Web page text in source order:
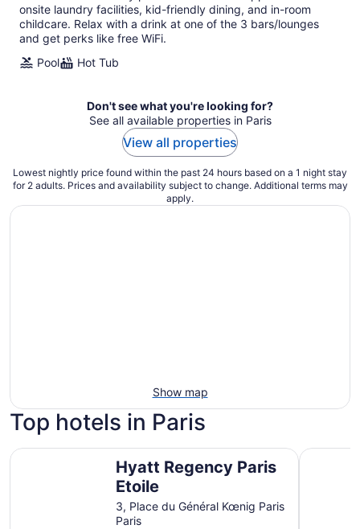
night
onsite laundry facilities, kid-friendly dining, and in-room
childcare. Relax with a drink at one of the 3 bars/lounges
and get perks like free WiFi.
Pool
Hot Tub
Don't see what you're looking for?
See all available properties in Paris
View all properties
Lowest nightly price found within the past 24 hours based on a 1 night stay
for 2 adults. Prices and availability subject to change. Additional terms may
apply.
Show map
Top hotels in Paris
Hyatt Regency Paris
Etoile
3, Place du Général Kœnig Paris
Paris
Hyatt Regency Paris Etoile Novotel